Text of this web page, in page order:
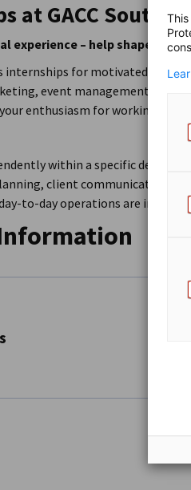
at GACC South
experience – help shape
internships for motivated
event management).
enthusiasm for working with
within a specific
client communication, or
to-day operations are included.
and interest in transatlantic